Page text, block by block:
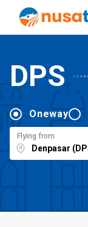
DPS
Oneway
Flying from